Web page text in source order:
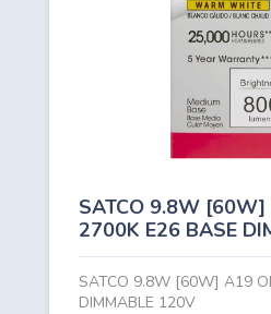
SATCO 9.8W [60W]
2700K E26 BASE
SATCO 9.8W [60W] A19
DIMMABLE 120V